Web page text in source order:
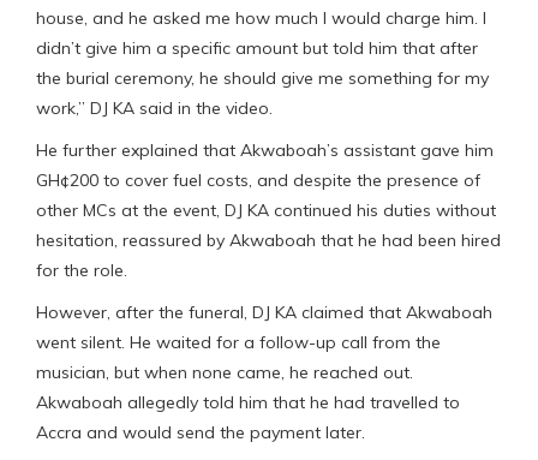
house, and he asked me how much I would charge him. I
didn’t give him a specific amount but told him that after
the burial ceremony, he should give me something for my
work,” DJ KA said in the video.
He further explained that Akwaboah’s assistant gave him
GH¢200 to cover fuel costs, and despite the presence of
other MCs at the event, DJ KA continued his duties without
hesitation, reassured by Akwaboah that he had been hired
for the role.
However, after the funeral, DJ KA claimed that Akwaboah
went silent. He waited for a follow-up call from the
musician, but when none came, he reached out.
Akwaboah allegedly told him that he had travelled to
Accra and would send the payment later.